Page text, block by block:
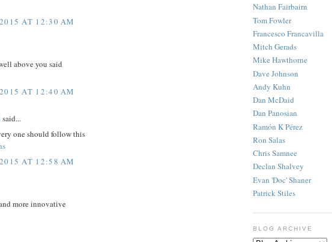
AT 12:30 AM
above you said
AT 12:40 AM
said...
one should follow this
AT 12:58 AM
more innovative
Nathan Fairbairn
Tom Fowler
Francesco Francavilla
Mitch Gerads
Mike Hawthorne
Dave Johnson
Andy Kuhn
Dan McDaid
Dan Panosian
Ramón K Pérez
Ron Salas
Chris Samnee
Declan Shalvey
Evan 'Doc' Shaner
Patrick Stiles
BLOG ARCHIVE